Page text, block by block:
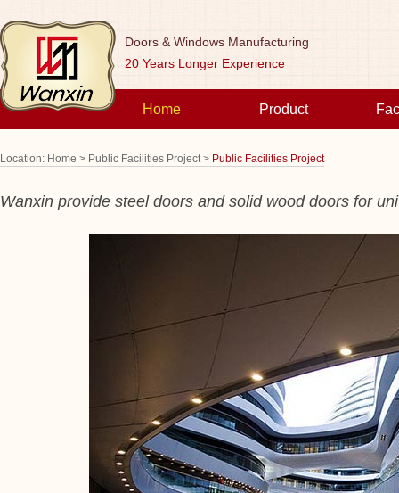
Doors & Windows Manufacturing
20 Years Longer Experience
Home Product
Location: Home > Public Facilities Project > Public Facilities Project
Wanxin provide steel doors and solid wood doors for